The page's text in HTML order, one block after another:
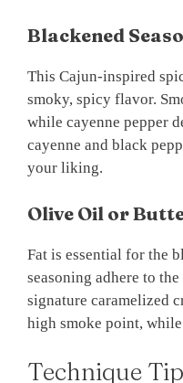
Blackened
This Cajun-inspired
smoky, spicy flavor.
while cayenne pepper
cayenne and black
your liking.
Olive Oil or
Fat is essential for the
seasoning adhere to
signature caramelized
high smoke point,
Technique